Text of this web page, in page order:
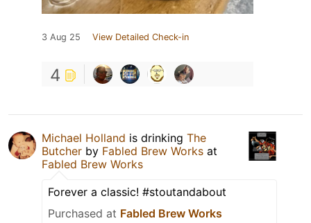
3 Aug 25 View Detailed Check-in
4
Michael Holland is drinking The
Butcher by Fabled Brew Works at
Fabled Brew Works
Forever a classic! #stoutandabout
Purchased at Fabled Brew Works